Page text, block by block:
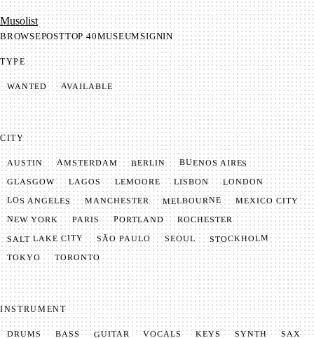
Mu­so­list
BROWSEPOSTTOP 40MUSEUMSIGNIN
TYPE
WANTED AVAILABLE
CITY
AUSTIN AMSTERDAM BERLIN BUENOS AIRES
GLASGOW LAGOS LEMOORE LISBON LONDON
LOS ANGELES MANCHESTER MELBOURNE MEXICO CITY
NEW YORK PARIS PORTLAND ROCHESTER
SALT LAKE CITY SÃO PAULO SEOUL STOCKHOLM
TOKYO TORONTO
INSTRUMENT
DRUMS BASS GUITAR VOCALS KEYS SYNTH SAX